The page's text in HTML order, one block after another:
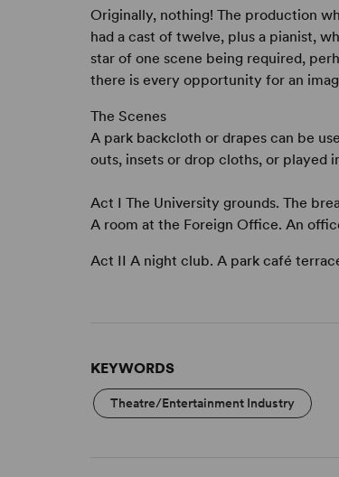
Originally, nothing! The production
had a cast of twelve, plus a pianist,
star of one scene being required,
there is every opportunity for an
The Scenes
A park backcloth or drapes can be
outs, insets or drop cloths, or played
Act I The University grounds. The
A room at the Foreign Office. An
Act II A night club. A park café
KEYWORDS
Theatre/Entertainment Industry